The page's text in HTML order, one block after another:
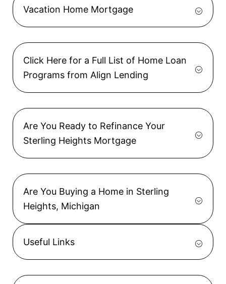
Vacation Home Mortgage
Click Here for a Full List of Home Loan
Programs from Align Lending
Are You Ready to Refinance Your
Sterling Heights Mortgage
Are You Buying a Home in Sterling
Heights, Michigan
Useful Links